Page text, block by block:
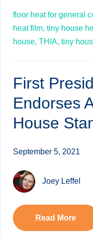
floor heat for general
heat film, tiny house
house, THIA, tiny
First
Endorses
House
September 5, 2021
Joey Leffel
Read More